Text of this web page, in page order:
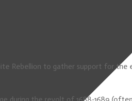
Rebellion to gather support for the
during the revolt of 1688-1689